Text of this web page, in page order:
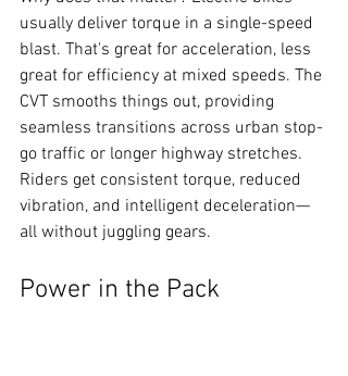
usually deliver torque in a single-speed
blast. That's great for acceleration, less
great for efficiency at mixed speeds. The
CVT smooths things out, providing
seamless transitions across urban stop-
go traffic or longer highway stretches.
Riders get consistent torque, reduced
vibration, and intelligent deceleration—
all without juggling gears.
Power in the Pack